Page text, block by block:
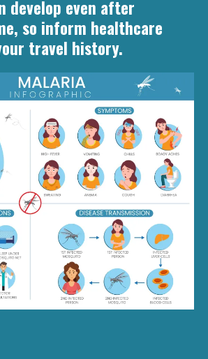
develop even after
so inform healthcare
travel history.